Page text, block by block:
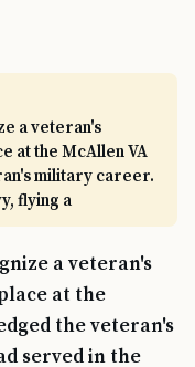
a veteran's
at the McAllen VA
military career.
flying a
at the
the veteran's
served in the